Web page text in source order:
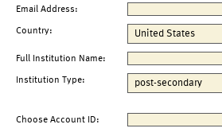
Email Address:
Country:
Full Institution Name:
Institution Type:
Choose Account ID: